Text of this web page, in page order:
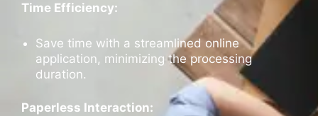
Time Efficiency:
Save time with a streamlined online
application, minimizing the processing
duration.
Paperless Interaction: